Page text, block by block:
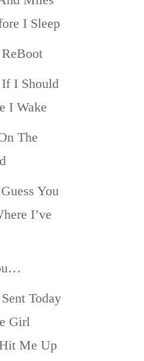
I Sleep
I Should
I Wake
The
You
I’ve
Today
Girl
Me Up